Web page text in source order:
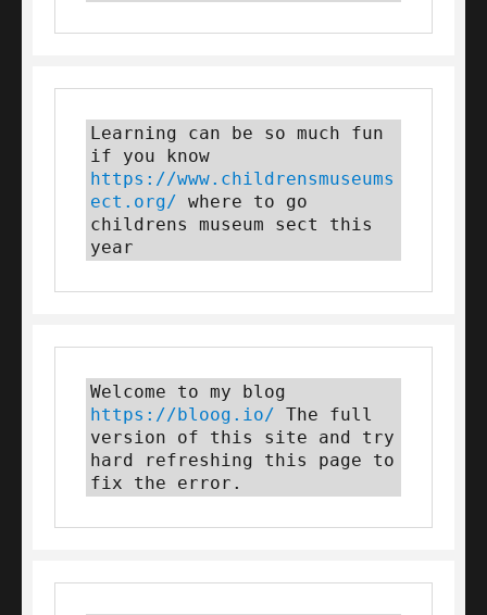
Learning can be so much fun
https://www.childrensmuseums
ect.org/ where to go
childrens museum sect this
year
https://bloog.io/ The full
version of this site and try
hard refreshing this page to
fix the error.